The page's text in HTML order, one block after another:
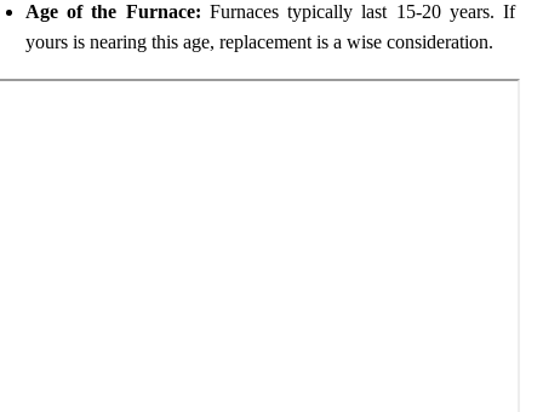
Age of the Furnace: Furnaces typically last 15-20 years. If
yours is nearing this age, replacement is a wise consideration.